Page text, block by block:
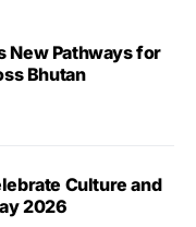
New Pathways for
Bhutan
Culture and
2026